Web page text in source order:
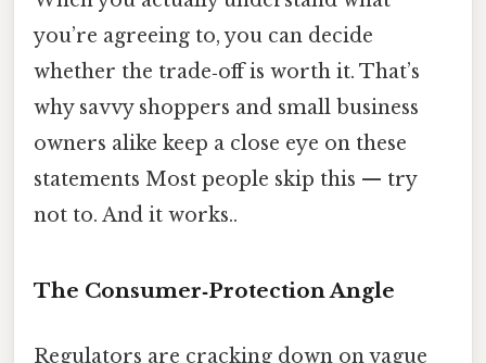
you’re agreeing to, you can decide
whether the trade‑off is worth it. That’s
why savvy shoppers and small business
owners alike keep a close eye on these
statements Most people skip this — try
not to. And it works..
The Consumer‑Protection Angle
Regulators are cracking down on vague